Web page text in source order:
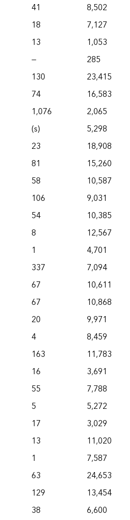
41
8,502
18
7,127
13
1,053
—
285
130
23,415
74
16,583
1,076
2,065
(s)
5,298
23
18,908
81
15,260
58
10,587
106
9,031
54
10,385
8
12,567
1
4,701
337
7,094
67
10,611
67
10,868
20
9,971
4
8,459
163
11,783
16
3,691
55
7,788
5
5,272
17
3,029
13
11,020
1
7,587
63
24,653
129
13,454
38
6,600